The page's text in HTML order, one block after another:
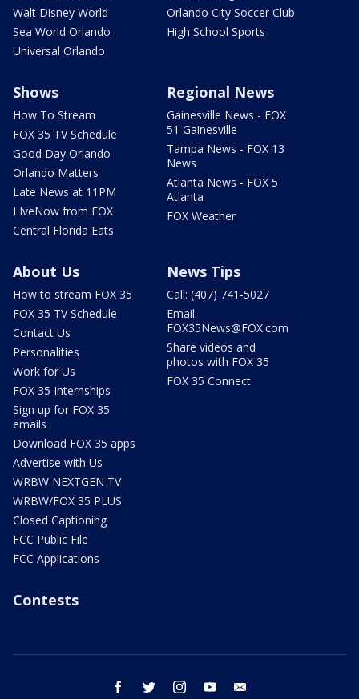
Walt Disney World
Sea World Orlando
Universal Orlando
Orlando City Soccer Club
High School Sports
Shows
How To Stream
FOX 35 TV Schedule
Good Day Orlando
Orlando Matters
Late News at 11PM
LIveNow from FOX
Central Florida Eats
Regional News
Gainesville News - FOX
51 Gainesville
Tampa News - FOX 13
News
Atlanta News - FOX 5
Atlanta
FOX Weather
About Us
How to stream FOX 35
FOX 35 TV Schedule
Contact Us
Personalities
Work for Us
FOX 35 Internships
Sign up for FOX 35
emails
Download FOX 35 apps
Advertise with Us
WRBW NEXTGEN TV
WRBW/FOX 35 PLUS
Closed Captioning
FCC Public File
FCC Applications
News Tips
Call: (407) 741-5027
Email:
FOX35News@FOX.com
Share videos and
photos with FOX 35
FOX 35 Connect
Contests
facebook twitter instagram youtube